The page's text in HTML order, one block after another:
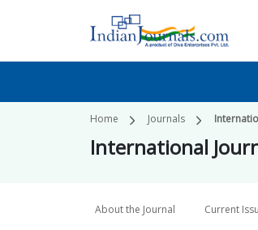
Home Journals
International
About the Journal Current